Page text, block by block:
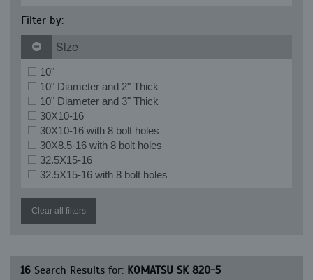
Filter by:
Size
10"
10" Diameter and 2" Thick
10" Diameter and 3" Thick
30X10-16
30X10-16 with 8 bolt holes
30X8.5-16 with 8 bolt holes
32.5X15-16
32.5X15-16 with 8 bolt holes
Clear all filters
16 Search Results for: KOMATSU SK 820-5